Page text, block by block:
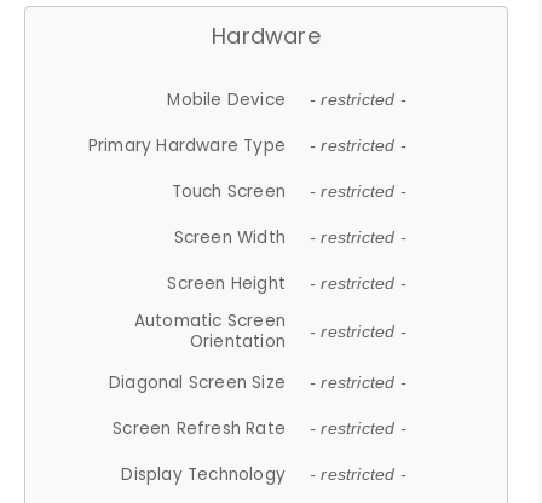
Hardware
Mobile Device - restricted -
Primary Hardware Type - restricted -
Touch Screen - restricted -
Screen Width - restricted -
Screen Height - restricted -
Automatic Screen
Orientation
- restricted -
Diagonal Screen Size - restricted -
Screen Refresh Rate - restricted -
Display Technology - restricted -